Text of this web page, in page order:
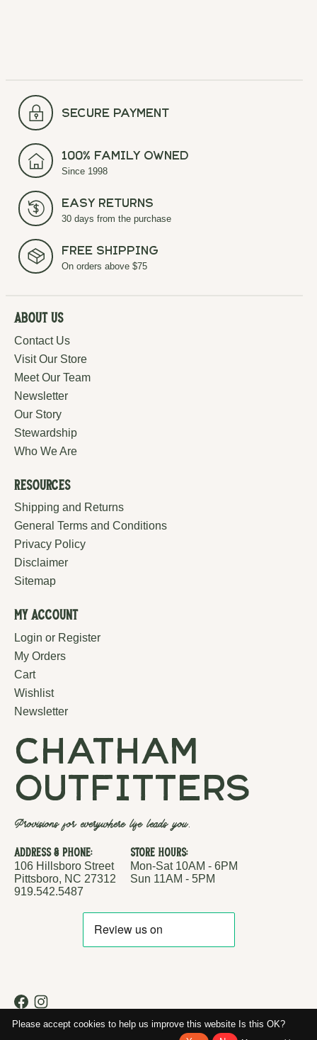
secure payment
100% Family Owned
Since 1998
Easy Returns
30 days from the purchase
Free Shipping
On orders above $75
About Us
Contact Us
Visit Our Store
Meet Our Team
Newsletter
Our Story
Stewardship
Who We Are
Resources
Shipping and Returns
General Terms and Conditions
Privacy Policy
Disclaimer
Sitemap
My Account
Login or Register
My Orders
Cart
Wishlist
Newsletter
chatham
outfitters
Provisions for everywhere life leads you.
Address & Phone:
106 Hillsboro Street
Pittsboro, NC 27312
919.542.5487
Store Hours:
Mon-Sat 10AM - 6PM
Sun 11AM - 5PM
© Copyright 2026 Chatham Outfitters RSS feed
Please accept cookies to help us improve this website Is this OK?